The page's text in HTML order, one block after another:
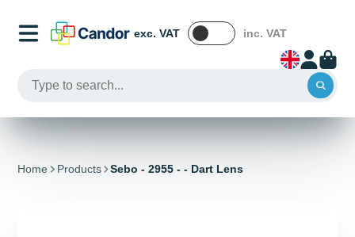
exc. VAT inc. VAT
Home Products Sebo - 2955 - - Dart Lens